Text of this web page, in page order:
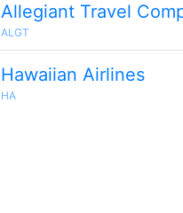
Allegiant Travel
ALGT
Hawaiian Airlines
HA